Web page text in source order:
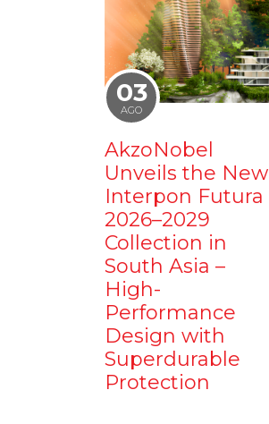
03
AGO
AkzoNobel
Unveils the New
Interpon Futura
2026–2029
Collection in
South Asia –
High-
Performance
Design with
Superdurable
Protection